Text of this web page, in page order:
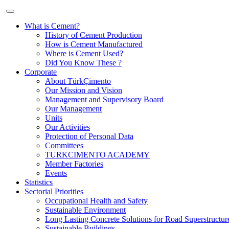
What is Cement?
History of Cement Production
How is Cement Manufactured
Where is Cement Used?
Did You Know These ?
Corporate
About TürkÇimento
Our Mission and Vision
Management and Supervisory Board
Our Management
Units
Our Activities
Protection of Personal Data
Committees
TURKCIMENTO ACADEMY
Member Factories
Events
Statistics
Sectorial Priorities
Occupational Health and Safety
Sustainable Environment
Long Lasting Concrete Solutions for Road